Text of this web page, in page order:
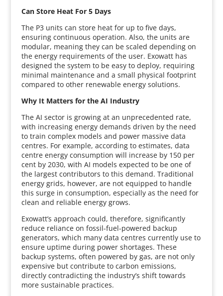
Can Store Heat For 5 Days
The P3 units can store heat for up to five days,
ensuring continuous operation. Also, the units are
modular, meaning they can be scaled depending on
the energy requirements of the user. Exowatt has
designed the system to be easy to deploy, requiring
minimal maintenance and a small physical footprint
compared to other renewable energy solutions.
Why It Matters for the AI Industry
The AI sector is growing at an unprecedented rate,
with increasing energy demands driven by the need
to train complex models and power massive data
centres. For example, according to estimates, data
centre energy consumption will increase by 150 per
cent by 2030, with AI models expected to be one of
the largest contributors to this demand. Traditional
energy grids, however, are not equipped to handle
this surge in consumption, especially as the need for
clean and reliable energy grows.
Exowatt’s approach could, therefore, significantly
reduce reliance on fossil-fuel-powered backup
generators, which many data centres currently use to
ensure uptime during power shortages. These
backup systems, often powered by gas, are not only
expensive but contribute to carbon emissions,
directly contradicting the industry’s shift towards
more sustainable practices.